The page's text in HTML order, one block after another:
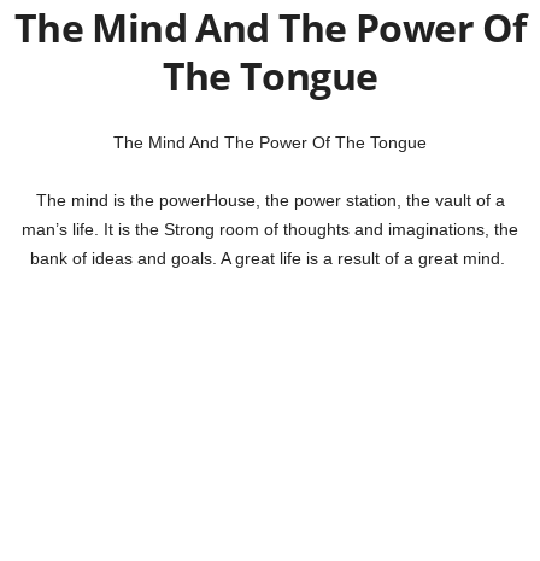
The Mind And The Power Of
The Tongue
The Mind And The Power Of The Tongue
The mind is the powerHouse, the power station, the vault of a
man’s life. It is the Strong room of thoughts and imaginations, the
bank of ideas and goals. A great life is a result of a great mind.